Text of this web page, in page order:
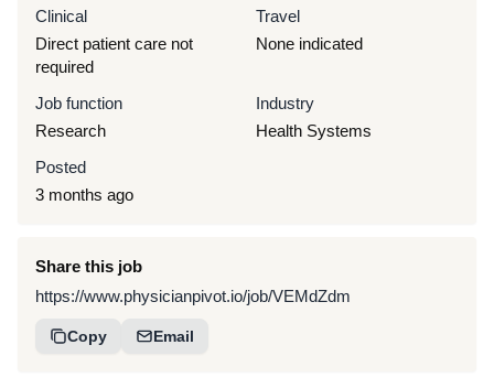
Clinical
Direct patient care not
required
Travel
None indicated
Job function
Research
Industry
Health Systems
Posted
3 months ago
Share this job
https://www.physicianpivot.io/job/VEMdZdm
Copy Email